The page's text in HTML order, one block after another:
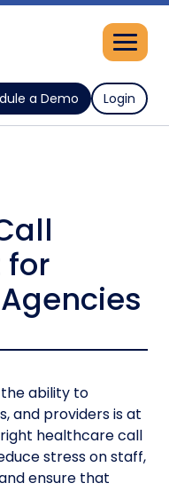
a Demo Login
for
ability to
and providers is at
healthcare call
stress on staff,
ensure that